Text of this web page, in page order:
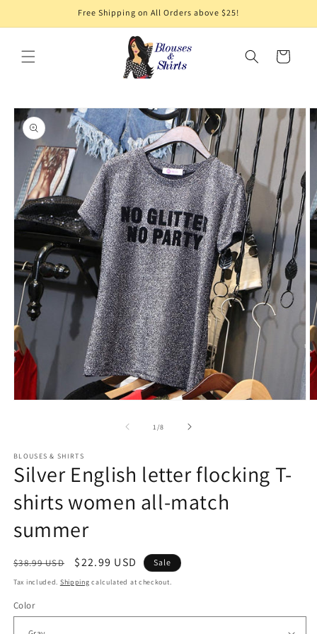
Free Shipping on All Orders above $25!
Cart
Skip to
product
information
1 /of
8
BLOUSES & SHIRTS
Silver English letter flocking T-
shirts women all-match
summer
Regular
price
$38.99 USD
Sale
price
$22.99 USD Sale
Tax included. Shipping calculated at checkout.
Color